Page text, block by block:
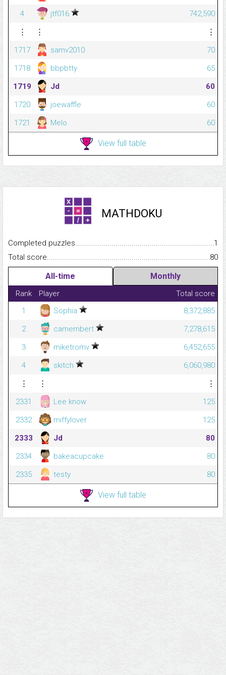
4
jtf016
742,590
⋮
⋮
⋮
1717
samv2010
70
1718
bbpbtty
65
1719
Jd
60
1720
joewaffle
60
1721
Melo 60
View full table
MATHDOKU
Completed
1
Total
80
All-time Monthly
Rank Player
Total score
1
Sophia
8,372,885
2
camembert
7,278,615
3
miketromv
6,452,655
4
skitch
6,060,980
⋮
⋮
⋮
2331
Lee know
125
2332
miffylover
125
2333
Jd
80
2334
bakeacupcake
80
2335
testy 80
View full table